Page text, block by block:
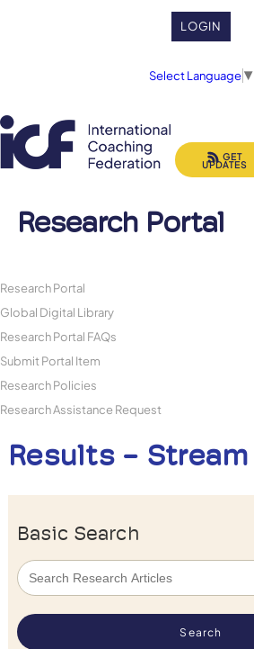
LOGIN
Select Language▼
Research Portal
GET
UPDATES
Research Portal
Global Digital Library
Research Portal FAQs
Submit Portal Item
Research Policies
Research Assistance Request
Results - Stream
Basic Search